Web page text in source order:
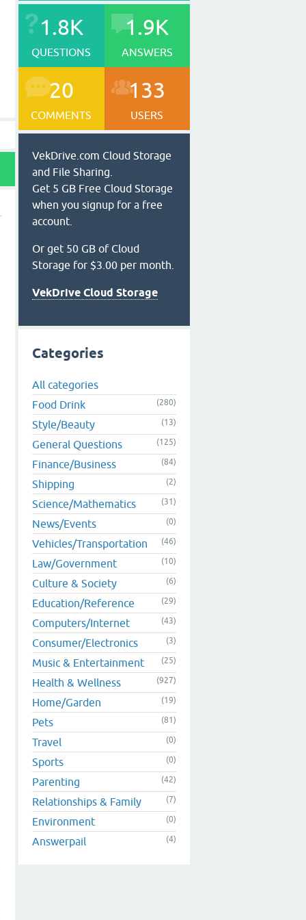
1.8K
QUESTIONS
1.9K
ANSWERS
20
COMMENTS
133
USERS
VekDrive.com Cloud Storage
and File Sharing.
Get 5 GB Free Cloud Storage
when you signup for a free
account.
Or get 50 GB of Cloud
Storage for $3.00 per month.
VekDrive Cloud Storage
Categories
All categories
Food Drink
(280)
Style/Beauty (13)
General Questions (125)
Finance/Business (84)
Shipping (2)
Science/Mathematics (31)
News/Events (0)
Vehicles/Transportation (46)
Law/Government (10)
Culture & Society (6)
Education/Reference (29)
Computers/Internet (43)
Consumer/Electronics (3)
Music & Entertainment (25)
Health & Wellness (927)
Home/Garden (19)
Pets (81)
Travel (0)
Sports (0)
Parenting (42)
Relationships & Family (7)
Environment (0)
Answerpail (4)